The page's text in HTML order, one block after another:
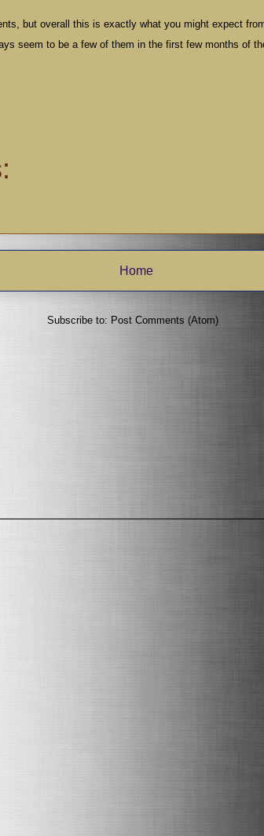
but overall this is exactly what you might expect
seem to be a few of them in the first few months of
Home
Subscribe to: Post Comments (Atom)